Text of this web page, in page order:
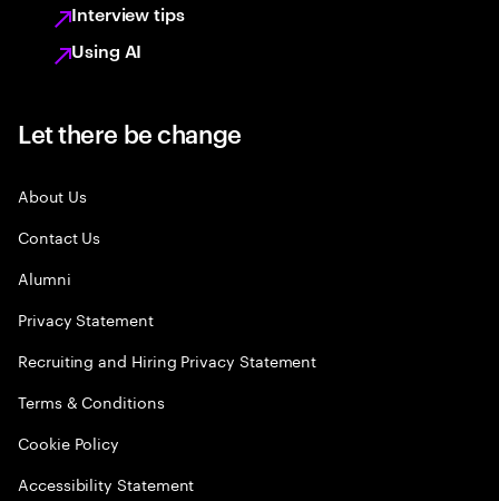
Interview tips
Using AI
Let there be change
About Us
Contact Us
Alumni
Privacy Statement
Recruiting and Hiring Privacy Statement
Terms & Conditions
Cookie Policy
Accessibility Statement